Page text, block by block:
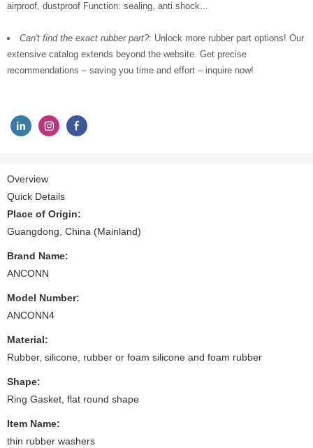
airproof, dustproof Function: sealing, anti shock...
Can't find the exact rubber part?: Unlock more rubber part options! Our
extensive catalog extends beyond the website. Get precise
recommendations – saving you time and effort – inquire now!
Overview
Quick Details
Place of Origin:
Guangdong, China (Mainland)
Brand Name:
ANCONN
Model Number:
ANCONN4
Material:
Rubber, silicone, rubber or foam silicone and foam rubber
Shape:
Ring Gasket, flat round shape
Item Name:
thin rubber washers